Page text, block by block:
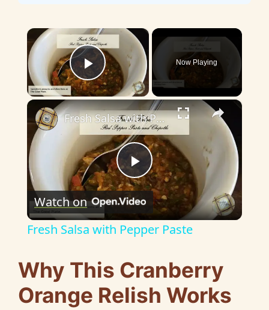
×
Play Video
Now Playing
×
P
l
y
Fresh Salsa with Pepper Paste
Watch on
Fresh Salsa with Pepper Paste
Why This Cranberry
Orange Relish Works